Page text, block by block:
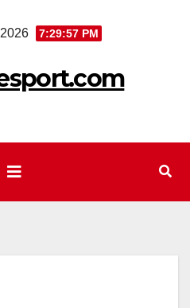
7:29:59 PM